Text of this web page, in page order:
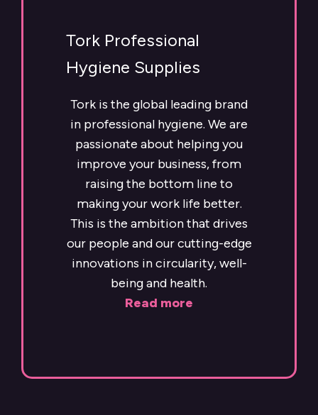
Tork Professional
Hygiene Supplies
Tork is the global leading brand
in professional hygiene. We are
passionate about helping you
improve your business, from
raising the bottom line to
making your work life better.
This is the ambition that drives
our people and our cutting-edge
innovations in circularity, well-
being and health.
Read more